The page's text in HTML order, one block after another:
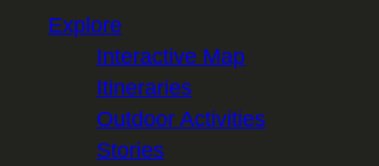
Explore
Interactive Map
Itineraries
Outdoor Activities
Stories